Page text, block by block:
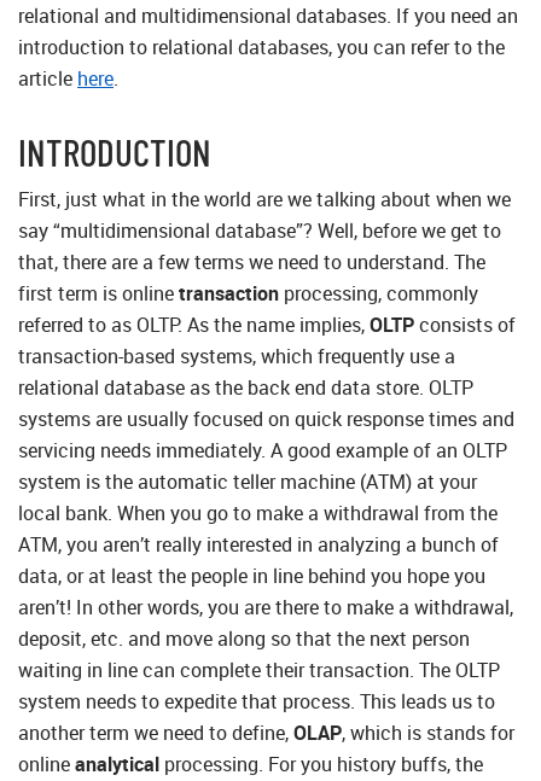
relational and multidimensional databases. If you need an
introduction to relational databases, you can refer to the
article here.
INTRODUCTION
First, just what in the world are we talking about when we
say “multidimensional database”? Well, before we get to
that, there are a few terms we need to understand. The
first term is onlinetransaction processing, commonly
referred to as OLTP. As the name implies,OLTPconsists of
transaction-based systems, which frequently use a
relational database as the back end data store. OLTP
systems are usually focused on quick response times and
servicing needs immediately. A good example of an OLTP
system is the automatic teller machine (ATM) at your
local bank. When you go to make a withdrawal from the
ATM, you aren’t really interested in analyzing a bunch of
data, or at least the people in line behind you hope you
aren’t! In other words, you are there to make a withdrawal,
deposit, etc. and move along so that the next person
waiting in line can complete their transaction. The OLTP
system needs to expedite that process. This leads us to
another term we need to define,OLAP, which is stands for
onlineanalytical processing. For you history buffs, the